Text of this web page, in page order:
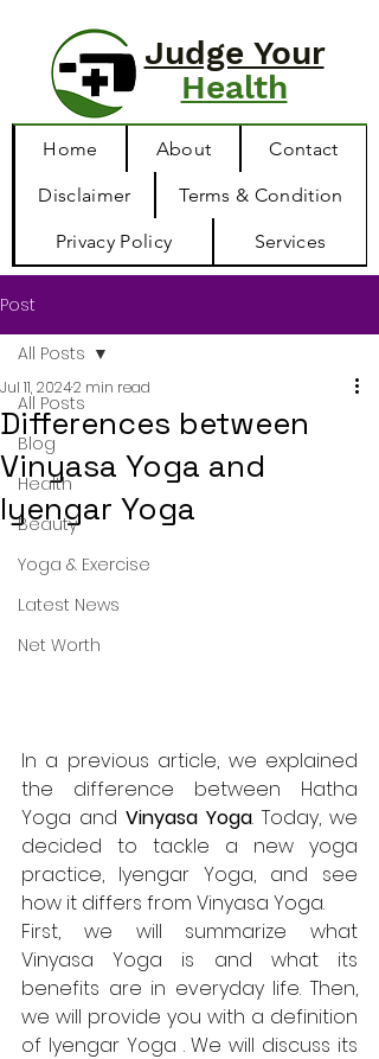
Judge Your
Health
Home About Contact
Disclaimer Terms & Condition
Privacy Policy Services
Post
All Posts
Blog
Health
Beauty
Yoga & Exercise
Latest News
Net Worth
All Posts
Differences between
Vinyasa Yoga and
Iyengar Yoga
Jul 11, 20242 min read
In a previous article, we explained
the difference between Hatha
Yoga and Vinyasa Yoga. Today, we
decided to tackle a new yoga
practice, Iyengar Yoga, and see
how it differs from Vinyasa Yoga.
Vinyasa Yoga is and what its
benefits are in everyday life. Then,
we will provide you with a definition